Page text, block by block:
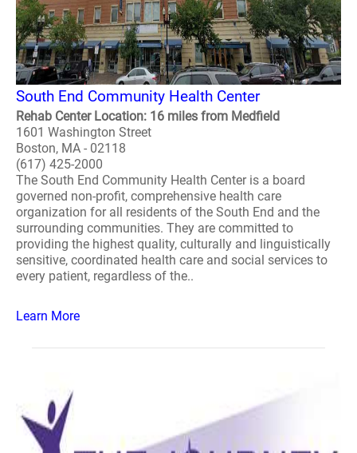
South End Community Health Center
Rehab Center Location: 16 miles from Medfield
1601 Washington Street
Boston, MA - 02118
(617) 425-2000
The South End Community Health Center is a board
governed non-profit, comprehensive health care
organization for all residents of the South End and the
surrounding communities. They are committed to
providing the highest quality, culturally and linguistically
sensitive, coordinated health care and social services to
every patient, regardless of the..
Learn More